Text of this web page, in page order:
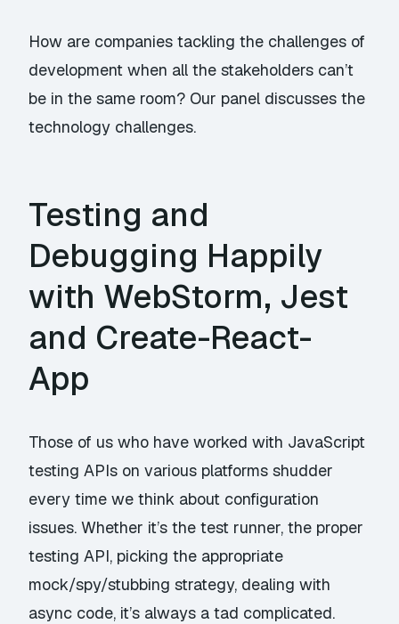
How are companies tackling the challenges of
development when all the stakeholders can’t
be in the same room? Our panel discusses the
technology challenges.
Testing and
Debugging Happily
with WebStorm, Jest
and Create-React-
App
Those of us who have worked with JavaScript
testing APIs on various platforms shudder
every time we think about configuration
issues. Whether it’s the test runner, the proper
testing API, picking the appropriate
mock/spy/stubbing strategy, dealing with
async code, it’s always a tad complicated.